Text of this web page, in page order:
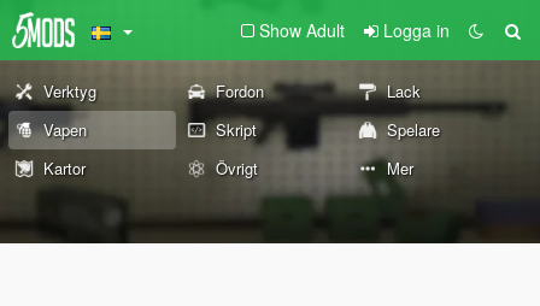
Show Adult Logga in
Verktyg Fordon
Lack
Vapen
Skript
Spelare
Kartor
Övrigt Mer